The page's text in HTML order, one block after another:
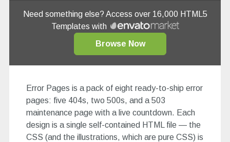
Need something else? Access over 16,000 HTML5
Templates with
Browse Now
Error Pages is a pack of eight ready-to-ship error
pages: five 404s, two 500s, and a 503
maintenance page with a live countdown. Each
design is a single self-contained HTML file — the
CSS (and the illustrations, which are pure CSS) is